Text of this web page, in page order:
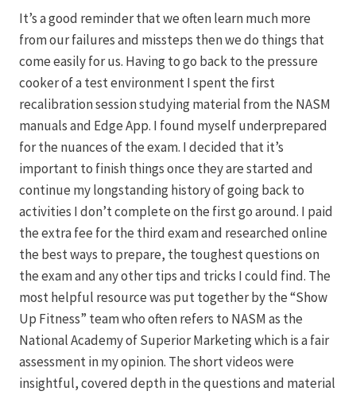
It’s a good reminder that we often learn much more
from our failures and missteps then we do things that
come easily for us. Having to go back to the pressure
cooker of a test environment I spent the first
recalibration session studying material from the NASM
manuals and Edge App. I found myself underprepared
for the nuances of the exam. I decided that it’s
important to finish things once they are started and
continue my longstanding history of going back to
activities I don’t complete on the first go around. I paid
the extra fee for the third exam and researched online
the best ways to prepare, the toughest questions on
the exam and any other tips and tricks I could find. The
most helpful resource was put together by the “Show
Up Fitness” team who often refers to NASM as the
National Academy of Superior Marketing which is a fair
assessment in my opinion. The short videos were
insightful, covered depth in the questions and material